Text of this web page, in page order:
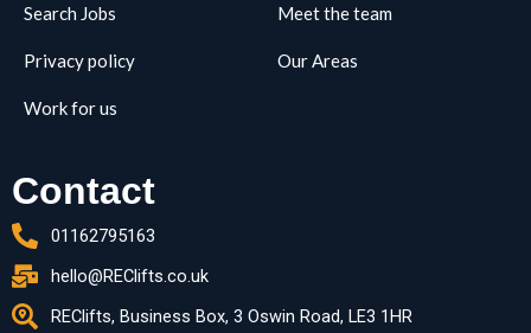
Search Jobs
Privacy policy
Work for us
Meet the team
Our Areas
Contact
01162795163
hello@REClifts.co.uk
REClifts, Business Box, 3 Oswin Road, LE3 1HR